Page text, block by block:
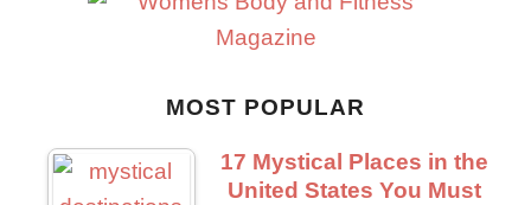
MOST POPULAR
17 Mystical Places in the
United States You Must